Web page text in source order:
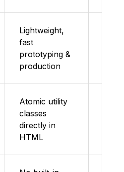
Lightweight,
fast
prototyping &
production
Atomic utility
classes
directly in
HTML